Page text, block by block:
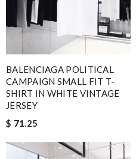
BALENCIAGA POLITICAL
CAMPAIGN SMALL FIT T-
SHIRT IN WHITE VINTAGE
JERSEY
$ 71.25